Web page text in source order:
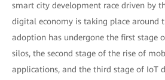
smart city development race driven by
digital economy is taking place around
adoption has undergone the first stage
silos, the second stage of the rise of
applications, and the third stage of IoT